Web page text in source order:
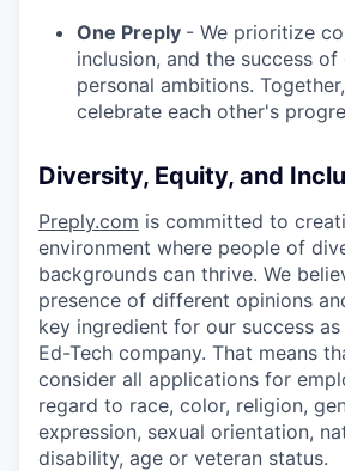
One Preply - We prioritize
inclusion, and the success
personal ambitions.
celebrate each other's
Diversity, Equity, and
Preply.com is committed to
environment where people of
backgrounds can thrive. We
presence of different opinions
key ingredient for our success
Ed-Tech company. That means
consider all applications for
regard to race, color, religion,
expression, sexual orientation,
disability, age or veteran status.